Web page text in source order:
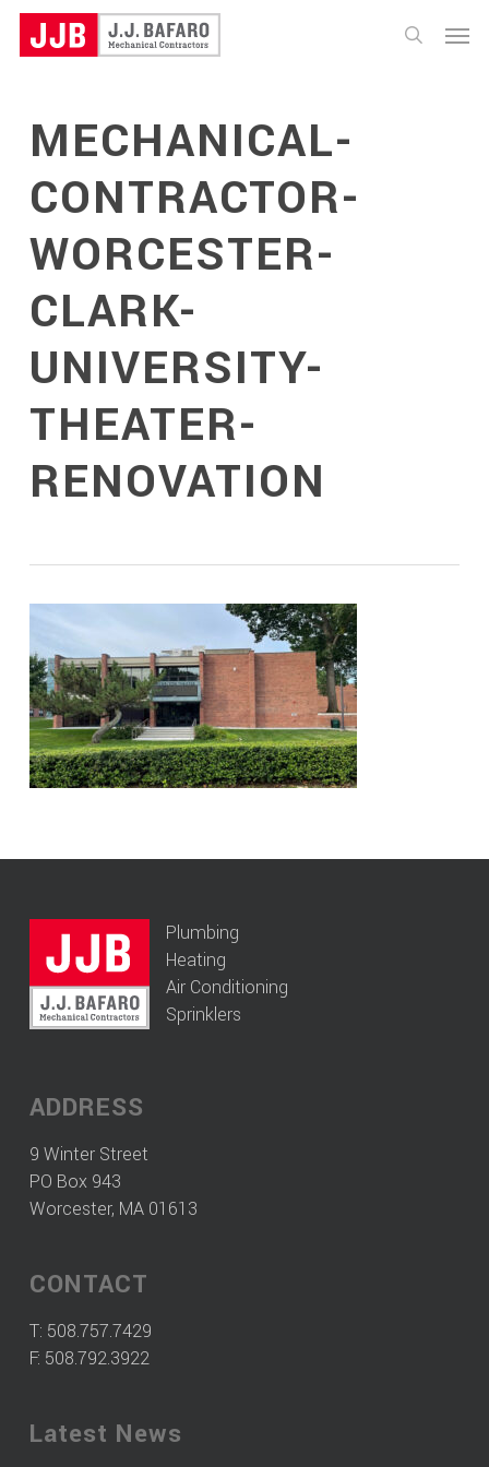
Skip
search
Menu
MECHANICAL-
CONTRACTOR-
WORCESTER-
CLARK-
UNIVERSITY-
THEATER-
RENOVATION
Plumbing
Heating
Air Conditioning
Sprinklers
ADDRESS
9 Winter Street
PO Box 943
Worcester, MA 01613
CONTACT
T: 508.757.7429
F: 508.792.3922
Latest News